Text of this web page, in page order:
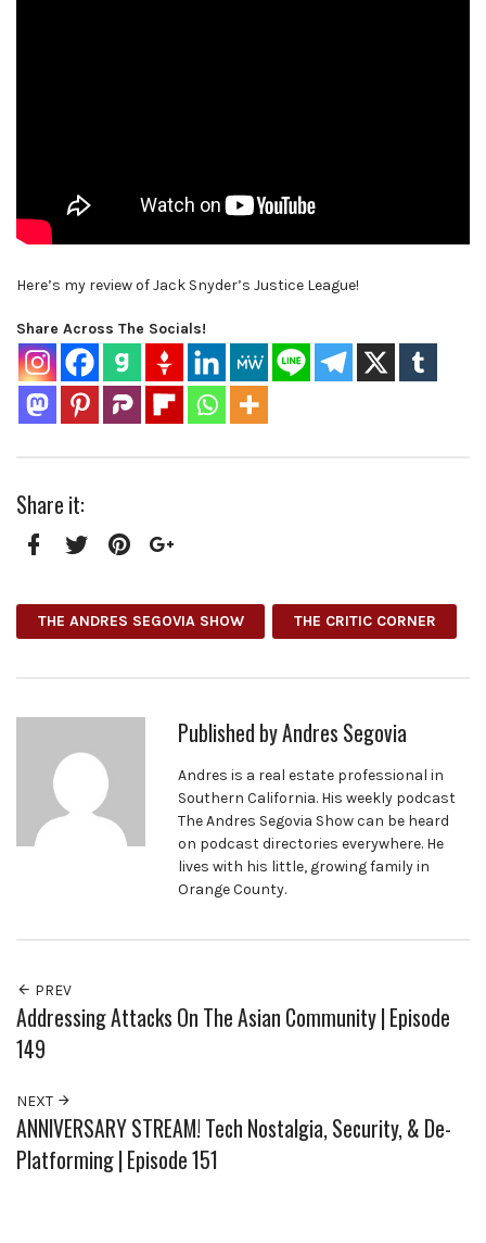
Here’s my review of Jack Snyder’s Justice League!
Share Across The Socials!
Share it:
THE ANDRES SEGOVIA SHOW THE CRITIC CORNER
Published byAndres Segovia
Andres is a real estate professional in
Southern California. His weekly podcast
The Andres Segovia Show can be heard
on podcast directories everywhere. He
lives with his little, growing family in
Orange County.
PREV
Addressing Attacks On The Asian Community | Episode
149
NEXT
ANNIVERSARY STREAM! Tech Nostalgia, Security, & De-
Platforming | Episode 151